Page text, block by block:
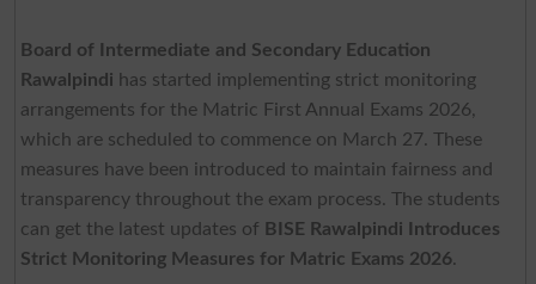
Board of Intermediate and Secondary Education
Rawalpindi has started implementing strict monitoring
arrangements for the Matric First Annual Exams 2026,
which are scheduled to commence on March 27. These
measures have been introduced to maintain fairness and
transparency throughout the exam process. The students
can get the latest updates of BISE Rawalpindi Introduces
Strict Monitoring Measures for Matric Exams 2026.